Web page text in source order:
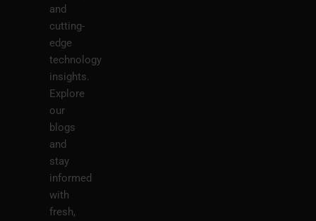
and
cutting-
edge
technology
insights.
Explore
our
blogs
and
stay
informed
with
fresh,